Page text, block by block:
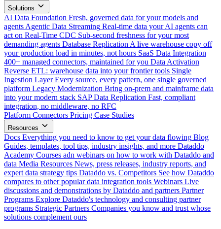
Solutions
AI Data Foundation Fresh, governed data for your models and
agents Agentic Data Streaming Real-time data your AI agents can
act on Real-Time CDC Sub-second freshness for your most
demanding agents Database Replication A live warehouse copy off
your production load in minutes, not hours SaaS Data Integration
400+ managed connectors, maintained for you Data Activation
Reverse ETL: warehouse data into your frontier tools Single
Ingestion Layer Every source, every pattern, one single governed
platform Legacy Modernization Bring on-prem and mainframe data
into your modern stack SAP Data Replication Fast, compliant
integration, no middleware, no RFC
Platform Connectors Pricing Case Studies
Resources
Docs Everything you need to know to get your data flowing Blog
Guides, templates, tool tips, industry insights, and more Dataddo
Academy Courses adn webinars on how to work with Dataddo and
data Media Resources News, press releases, industry reports, and
expert data strategy tips Dataddo vs. Competitors See how Dataddo
compares to other popular data integration tools Webinars Live
discussions and demonstrations by Dataddo and partners Partner
Programs Explore Dataddo's technology and consulting partner
programs Strategic Partners Companies you know and trust whose
solutions complement ours